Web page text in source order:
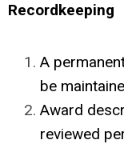
Recordkeeping
A
be
Award
reviewed